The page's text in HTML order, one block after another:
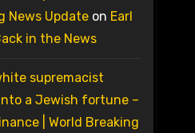
News Updateon Earl
in the News
supremacist
a Jewish fortune –
| World Breaking